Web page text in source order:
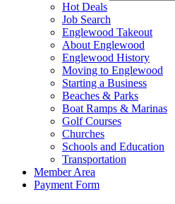
Hot Deals
Job Search
Englewood Takeout
About Englewood
Englewood History
Moving to Englewood
Starting a Business
Beaches & Parks
Boat Ramps & Marinas
Golf Courses
Churches
Schools and Education
Transportation
Member Area
Payment Form